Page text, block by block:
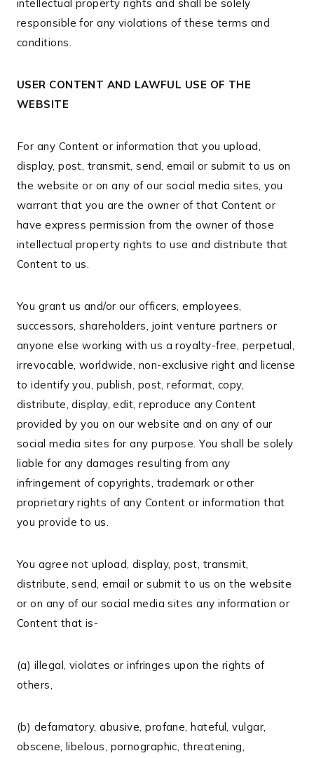
intellectual property rights and shall be solely
responsible for any violations of these terms and
conditions.
USER CONTENT AND LAWFUL USE OF THE
WEBSITE
For any Content or information that you upload,
display, post, transmit, send, email or submit to us on
the website or on any of our social media sites, you
warrant that you are the owner of that Content or
have express permission from the owner of those
intellectual property rights to use and distribute that
Content to us.
You grant us and/or our officers, employees,
successors, shareholders, joint venture partners or
anyone else working with us a royalty-free, perpetual,
irrevocable, worldwide, non-exclusive right and license
to identify you, publish, post, reformat, copy,
distribute, display, edit, reproduce any Content
provided by you on our website and on any of our
social media sites for any purpose. You shall be solely
liable for any damages resulting from any
infringement of copyrights, trademark or other
proprietary rights of any Content or information that
you provide to us.
You agree not upload, display, post, transmit,
distribute, send, email or submit to us on the website
or on any of our social media sites any information or
Content that is-
(a) illegal, violates or infringes upon the rights of
others,
(b) defamatory, abusive, profane, hateful, vulgar,
obscene, libelous, pornographic, threatening,